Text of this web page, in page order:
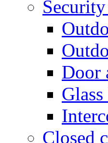
Door
Closed